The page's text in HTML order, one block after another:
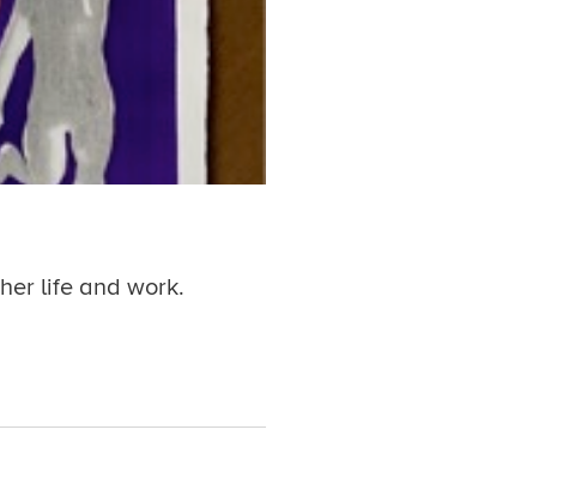
life and work.